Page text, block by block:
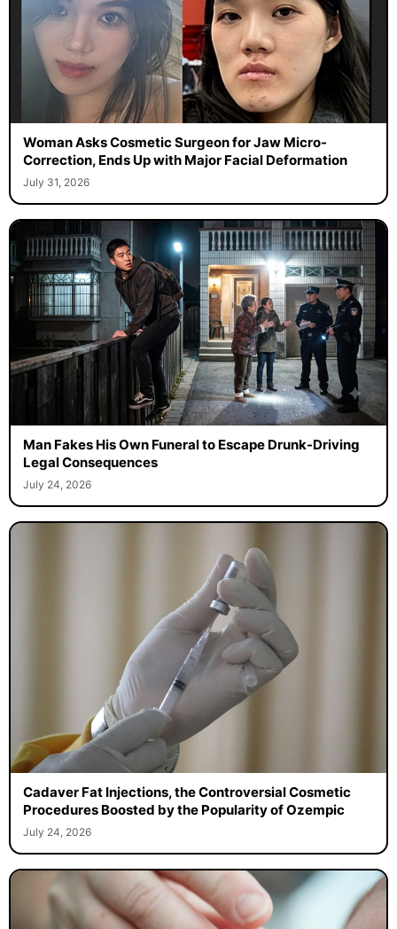
Woman Asks Cosmetic Surgeon for Jaw Micro-
Correction, Ends Up with Major Facial Deformation
July 31, 2026
Man Fakes His Own Funeral to Escape Drunk-Driving
Legal Consequences
July 24, 2026
Cadaver Fat Injections, the Controversial Cosmetic
Procedures Boosted by the Popularity of Ozempic
July 24, 2026